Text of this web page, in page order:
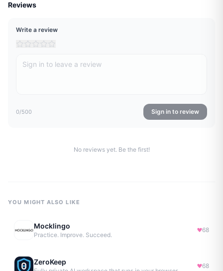
Reviews
Write a review
0/500 Sign in to review
No reviews yet. Be the first!
YOU MIGHT ALSO LIKE
Mocklingo
Practice. Improve. Succeed.
68
ZeroKeep 68